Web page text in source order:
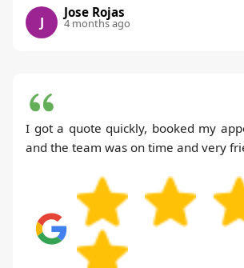
J
Jose Rojas
4 months ago
I got a quote quickly, booked my
and the team was on time and very